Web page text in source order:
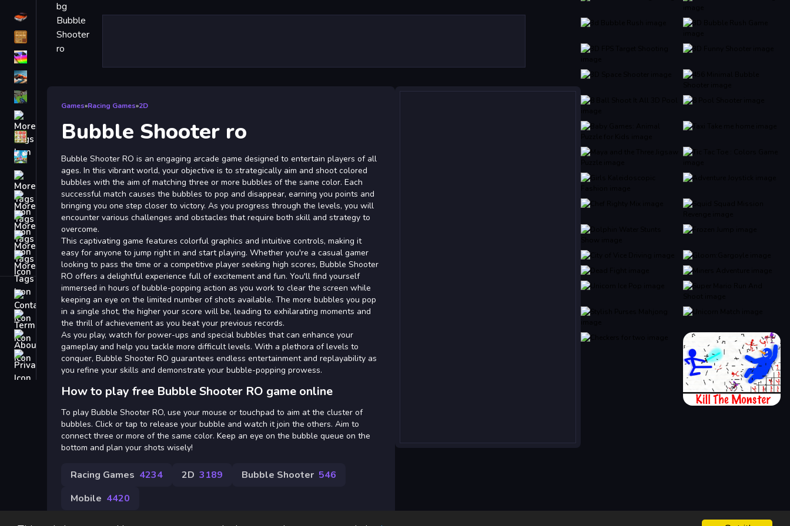
Driving
Classic
Match3
Board
Fall Guys
monstertruck
Super
Obstacle
Contact
Terms
About
Privacy
Games»Racing Games»2D
Bubble Shooter ro
Bubble Shooter RO is an engaging arcade game designed to entertain players of all
ages. In this vibrant world, your objective is to strategically aim and shoot colored
bubbles with the aim of matching three or more bubbles of the same color. Each
successful match causes the bubbles to pop and disappear, earning you points and
bringing you one step closer to victory. As you progress through the levels, you will
encounter various challenges and obstacles that require both skill and strategy to
overcome.
This captivating game features colorful graphics and intuitive controls, making it
easy for anyone to jump right in and start playing. Whether you're a casual gamer
looking to pass the time or a competitive player seeking high scores, Bubble Shooter
RO offers a delightful experience full of excitement and fun. You'll find yourself
immersed in hours of bubble-popping action as you work to clear the screen while
keeping an eye on the limited number of shots available. The more bubbles you pop
in a single shot, the higher your score will be, leading to exhilarating moments and
the thrill of achievement as you beat your previous records.
As you play, watch for power-ups and special bubbles that can enhance your
gameplay and help you tackle more difficult levels. With a plethora of levels to
conquer, Bubble Shooter RO guarantees endless entertainment and replayability as
you refine your skills and demonstrate your bubble-popping prowess.
How to play free Bubble Shooter RO game online
To play Bubble Shooter RO, use your mouse or touchpad to aim at the cluster of
bubbles. Click or tap to release your bubble and watch it join the others. Aim to
connect three or more of the same color. Keep an eye on the bubble queue on the
bottom and plan your shots wisely!
Racing Games 4234 2D 3189 Bubble Shooter 546
Mobile 4420